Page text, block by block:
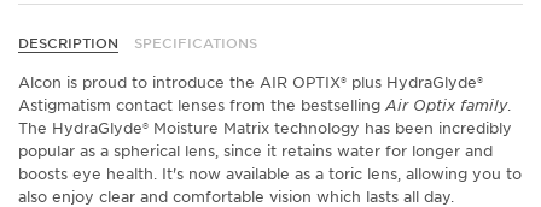
DESCRIPTION SPECIFICATIONS
Alcon is proud to introduce the AIR OPTIX® plus HydraGlyde®
Astigmatism contact lenses from the bestselling Air Optix family.
The HydraGlyde® Moisture Matrix technology has been incredibly
popular as a spherical lens, since it retains water for longer and
boosts eye health. It's now available as a toric lens, allowing you to
also enjoy clear and comfortable vision which lasts all day.